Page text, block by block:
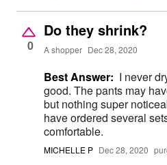
0
Do they shrink?
A shopper Dec 28, 2020
Best Answer: I never
good. The pants may
but nothing super
have ordered several
comfortable.
MICHELLE P Dec 28, 2020